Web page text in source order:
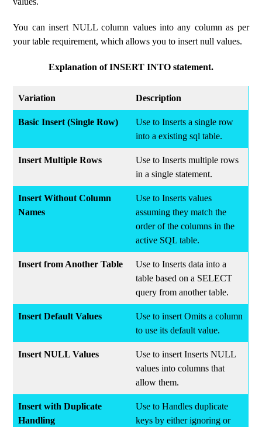
You can insert NULL column values ​​​​into any column as per
your table requirement, which allows you to insert null values.
Explanation of INSERT INTO statement.
Variation Description
Basic Insert (Single Row)
Use to Inserts a single row
into a existing sql table.
Insert Multiple Rows
Use to Inserts multiple rows
in a single statement.
Insert Without Column
Names
Use to Inserts values
assuming they match the
order of the columns in the
active SQL table.
Insert from Another Table
Use to Inserts data into a
table based on a SELECT
query from another table.
Insert Default Values
Use to insert Omits a column
to use its default value.
Insert NULL Values
Use to insert Inserts NULL
values into columns that
allow them.
Insert with Duplicate
Handling
Use to Handles duplicate
keys by either ignoring or